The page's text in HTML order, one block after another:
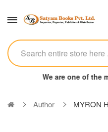
We are one of the
Author MYRON